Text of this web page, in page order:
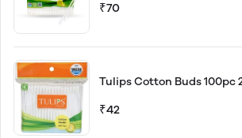
₹70
Tulips Cotton Buds 100pc
₹42